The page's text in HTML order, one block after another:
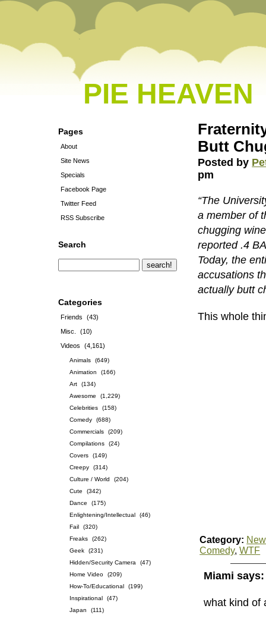
PIE HEAVEN
Pages
About
Site News
Specials
Facebook Page
Twitter Feed
RSS Subscribe
Search
Categories
Friends
(43)
Misc.
(10)
Videos
(4,161)
Animals
(649)
Animation
(166)
Art
(134)
Awesome
(1,229)
Celebrities
(158)
Comedy
(688)
Commercials
(209)
Compilations
(24)
Covers
(149)
Creepy
(314)
Culture / World
(204)
Cute
(342)
Dance
(175)
Enlightening/Intellectual
(46)
Fail
(320)
Freaks
(262)
Geek
(231)
Hidden/Security Camera
(47)
Home Video
(209)
How-To/Educational
(199)
Inspirational
(47)
Japan
(111)
Butt
Posted by
pm
“The
a member of
chugging
reported .4
Today, the
accusations
actually butt
This whole
Category:
Comedy,WTF
Miami says:
what kind of